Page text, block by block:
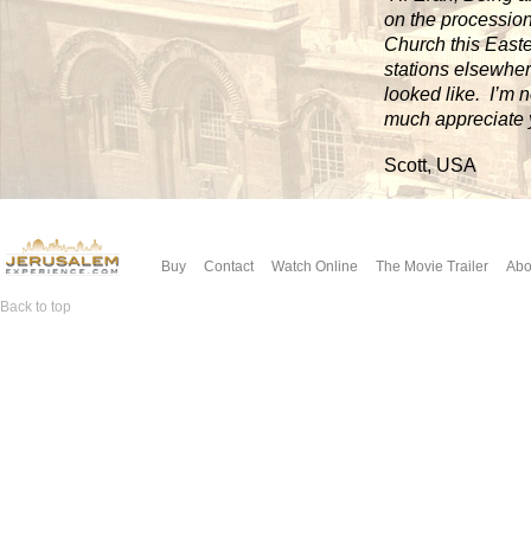
on the
Church this
stations
looked like. I’m
much appreciate
Scott, USA
Buy Contact Watch Online The Movie Trailer
Back to top